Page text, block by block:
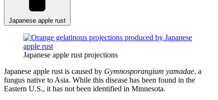
Japanese apple rust
Japanese apple rust projections
Japanese apple rust is caused by Gymnosporangium yamadae, a
fungus native to Asia. While this disease has been found in the
Eastern U.S., it has not been identified in Minnesota.